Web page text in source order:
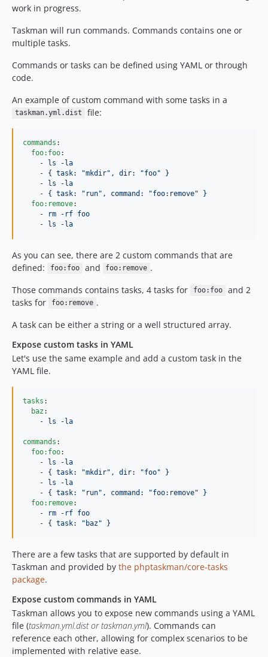
work in progress.
Taskman will run commands. Commands contains one or
multiple tasks.
Commands or tasks can be defined using YAML or through
code.
An example of custom command with some tasks in a
taskman.yml.dist file:
commands :
foo:foo:
    -
ls -la
    -
{ task: "mkdir", dir: "foo" }
    -
ls -la
    -
{ task: "run", command: "foo:remove" }
foo:remove:
    -
rm -rf foo
    -
ls -la
As you can see, there are 2 custom commands that are
defined:
foo:foo and foo:remove .
Those commands contains tasks, 4 tasks for
foo:foo
and 2
tasks for
foo:remove .
A task can be either a string or a well structured array.
Expose custom tasks in YAML
Let's use the same example and add a custom task in the
YAML file.
tasks :
baz :
    -
ls -la
commands :
foo:foo:
    -
ls -la
    -
{ task: "mkdir", dir: "foo" }
    -
ls -la
    -
{ task: "run", command: "foo:remove" }
foo:remove:
    -
rm -rf foo
    -
{ task: "baz" }
There are a few tasks that are supported by default in
Taskman and provided by the phptaskman/core-tasks
package.
Expose custom commands in YAML
Taskman allows you to expose new commands using a YAML
file (taskman.yml.dist or taskman.yml). Commands can
reference each other, allowing for complex scenarios to be
implemented with relative ease.